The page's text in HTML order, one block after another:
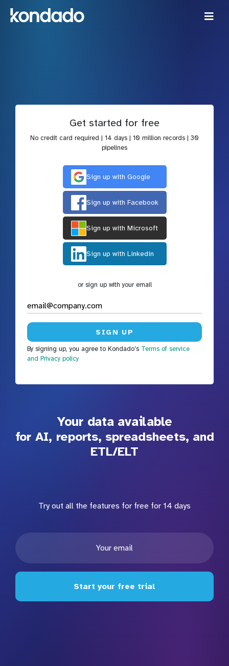
Get started for free
No credit card required | 14 days | 10 million records | 30
pipelines
Sign up with Google
Sign up with Facebook
Sign up with Microsoft
Sign up with Linkedin
or sign up with your email
By signing up, you agree to Kondado’s Terms of service
and Privacy policy
Your data available
for AI, reports, spreadsheets, and
ETL/ELT
Try out all the features for free for 14 days
Start your free trial